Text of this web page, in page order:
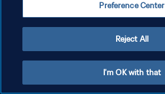
Preference Center
Reject All
I'm OK with that